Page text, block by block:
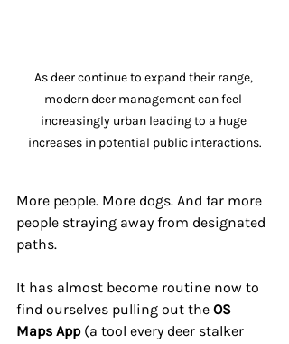
As deer continue to expand their range,
modern deer management can feel
increasingly urban leading to a huge
increases in potential public interactions.
More people. More dogs. And far more
people straying away from designated
paths.
It has almost become routine now to
find ourselves pulling out the OS
Maps App (a tool every deer stalker